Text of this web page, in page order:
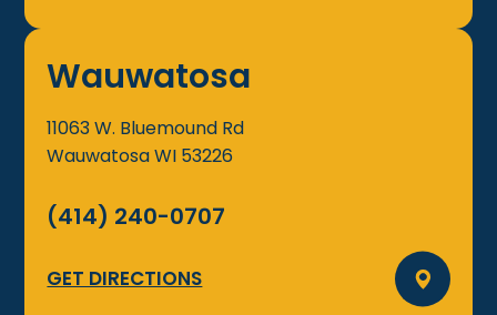
Wauwatosa
11063 W. Bluemound Rd
WauwatosaWI 53226
(414) 240-0707
GET DIRECTIONS